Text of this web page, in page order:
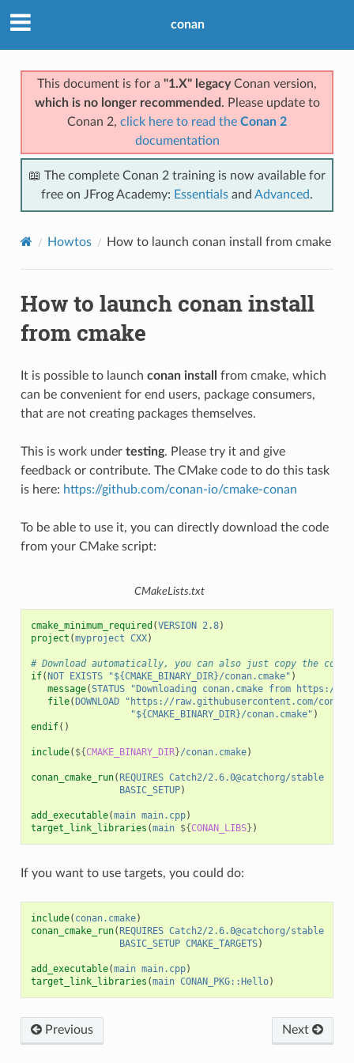
conan
This document is for a "1.X" legacyConan version,
which is no longer recommended . Please update to
Conan 2, click here to read the Conan 2
documentation
📖 The complete Conan 2 training is now available for
free on JFrog Academy: Essentials and Advanced.
Howtos How to launch conan install from cmake
How to launch conan install
from cmake
It is possible to launch conan install
from cmake, which
can be convenient for end users, package consumers,
that are not creating packages themselves.
This is work under testing. Please try it and give
feedback or contribute. The CMake code to do this task
is here: https://github.com/conan-io/cmake-conan
To be able to use it, you can directly download the code
from your CMake script:
CMakeLists.txt
cmake_minimum_required (VERSION 2.8)
project (myproject CXX)
# Download automatically, you can also just copy the
if( NOT EXISTS "${CMAKE_BINARY_DIR}/conan.cmake" )
message(STATUS
"Downloading conan.cmake from https://
file( DOWNLOAD
"https://raw.githubusercontent.com/conan-
"${CMAKE_BINARY_DIR}/conan.cmake" )
endif()
include( ${CMAKE_BINARY_DIR}/conan.cmake)
conan_cmake_run( REQUIRES Catch2/2.6.0@catchorg/stable
BASIC_SETUP)
add_executable(main main.cpp)
target_link_libraries (main ${CONAN_LIBS} )
If you want to use targets, you could do:
include( conan.cmake)
conan_cmake_run( REQUIRES Catch2/2.6.0@catchorg/stable
BASIC_SETUP CMAKE_TARGETS)
add_executable(main main.cpp)
target_link_libraries (main CONAN_PKG::Hello)
Previous Next